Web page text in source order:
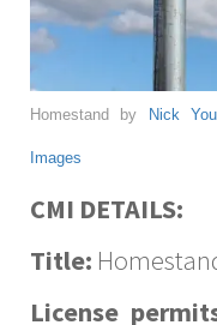
Homestand by Nick
Images
CMI DETAILS:
Title:
License